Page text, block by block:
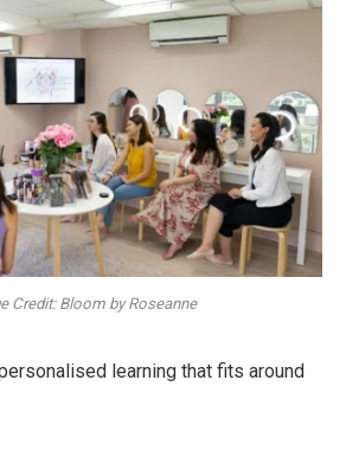
Credit: Bloom by Roseanne
learning that fits around